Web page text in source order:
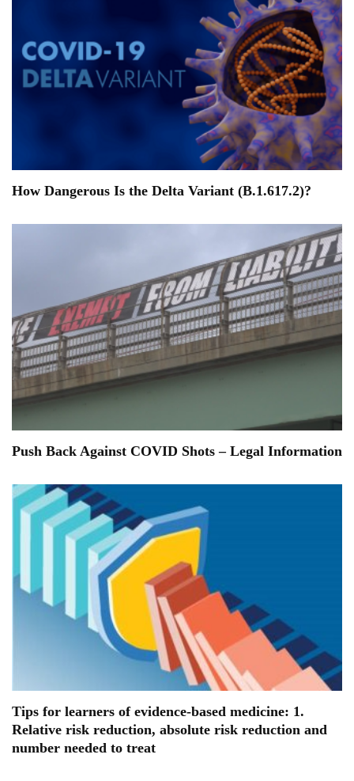
How Dangerous Is the Delta Variant (B.1.617.2)?
Push Back Against COVID Shots – Legal Information
Tips for learners of evidence-based medicine: 1.
Relative risk reduction, absolute risk reduction and
number needed to treat